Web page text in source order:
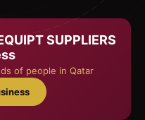
SUPPLIERS
of people in Qatar